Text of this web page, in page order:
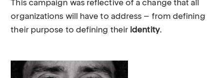
This campaign was reflective of a change that all
organizations will have to address – from defining
their purpose to defining their identity.